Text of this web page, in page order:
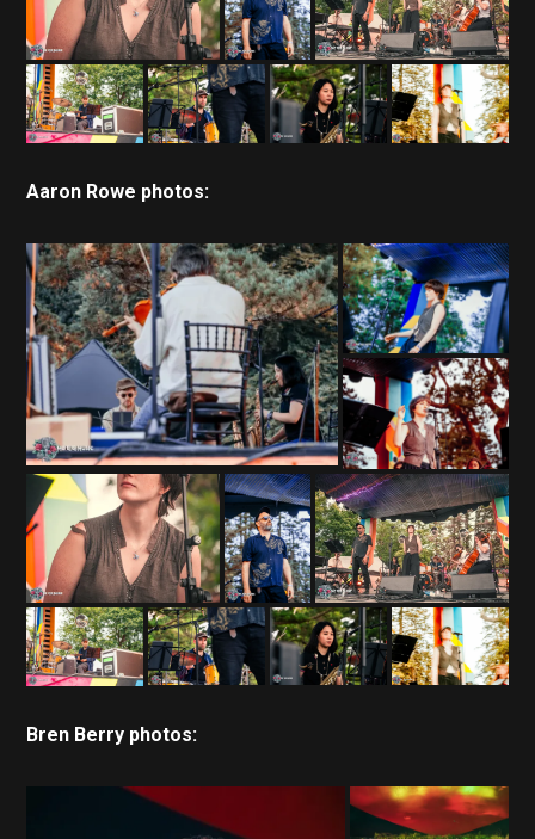
Aaron Rowe photos:
Bren Berry photos: